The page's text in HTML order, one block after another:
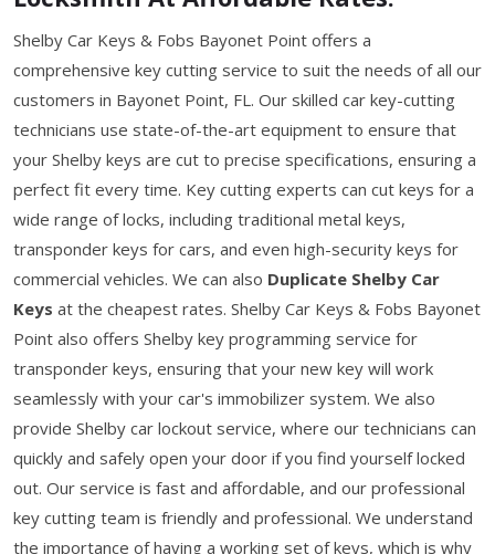
Shelby Car Keys & Fobs Bayonet Point offers a
comprehensive key cutting service to suit the needs of all our
customers in Bayonet Point, FL. Our skilled car key-cutting
technicians use state-of-the-art equipment to ensure that
your Shelby keys are cut to precise specifications, ensuring a
perfect fit every time. Key cutting experts can cut keys for a
wide range of locks, including traditional metal keys,
transponder keys for cars, and even high-security keys for
commercial vehicles. We can also Duplicate Shelby Car
Keys at the cheapest rates. Shelby Car Keys & Fobs Bayonet
Point also offers Shelby key programming service for
transponder keys, ensuring that your new key will work
seamlessly with your car's immobilizer system. We also
provide Shelby car lockout service, where our technicians can
quickly and safely open your door if you find yourself locked
out. Our service is fast and affordable, and our professional
key cutting team is friendly and professional. We understand
the importance of having a working set of keys, which is why